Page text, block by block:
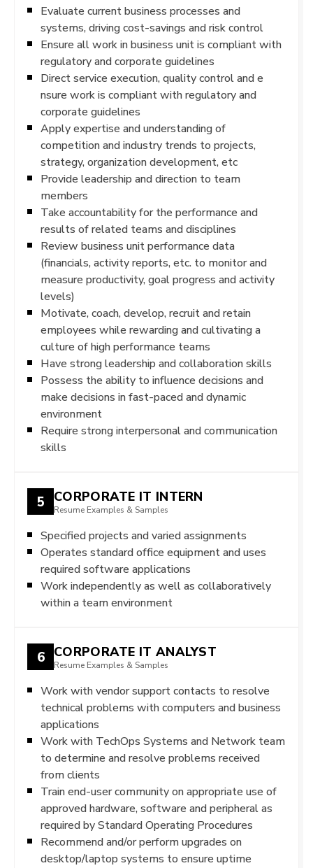
Evaluate current business processes and
systems, driving cost-savings and risk control
Ensure all work in business unit is compliant with
regulatory and corporate guidelines
Direct service execution, quality control and e
nsure work is compliant with regulatory and
corporate guidelines
Apply expertise and understanding of
competition and industry trends to projects,
strategy, organization development, etc
Provide leadership and direction to team
members
Take accountability for the performance and
results of related teams and disciplines
Review business unit performance data
(financials, activity reports, etc. to monitor and
measure productivity, goal progress and activity
levels)
Motivate, coach, develop, recruit and retain
employees while rewarding and cultivating a
culture of high performance teams
Have strong leadership and collaboration skills
Possess the ability to influence decisions and
make decisions in fast-paced and dynamic
environment
Require strong interpersonal and communication
skills
5 CORPORATE IT INTERN
Resume Examples & Samples
Specified projects and varied assignments
Operates standard office equipment and uses
required software applications
Work independently as well as collaboratively
within a team environment
6 CORPORATE IT ANALYST
Resume Examples & Samples
Work with vendor support contacts to resolve
technical problems with computers and business
applications
Work with TechOps Systems and Network team
to determine and resolve problems received
from clients
Train end-user community on appropriate use of
approved hardware, software and peripheral as
required by Standard Operating Procedures
Recommend and/or perform upgrades on
desktop/laptop systems to ensure uptime